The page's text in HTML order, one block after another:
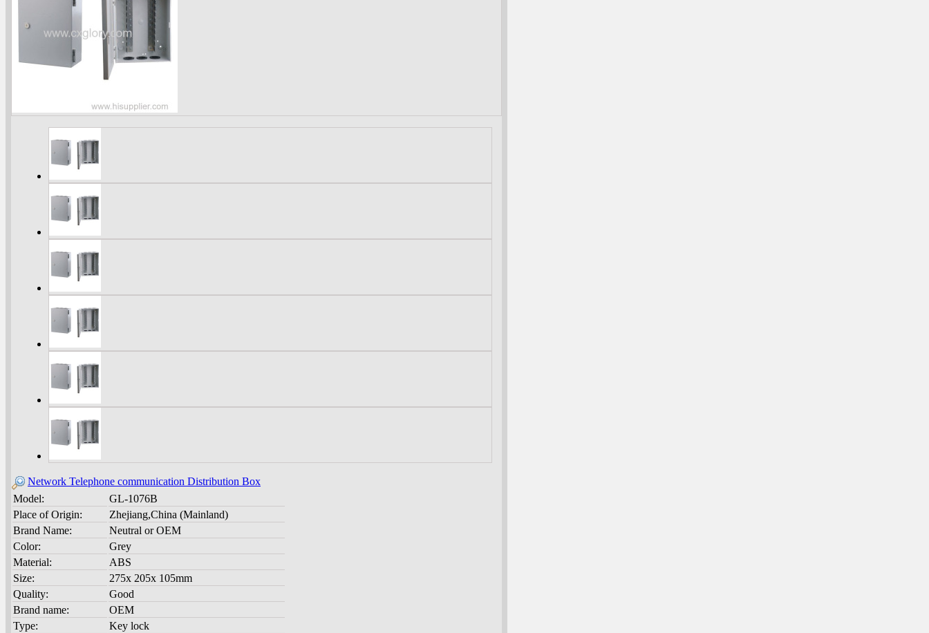
Network Telephone communication Distribution Box
Model:
GL-1076B
Place of Origin:
Zhejiang,China (Mainland)
Brand Name:
Neutral or OEM
Color:
Grey
Material:
ABS
Size:
275x 205x 105mm
Quality:
Good
Brand name:
OEM
Type:
Key lock